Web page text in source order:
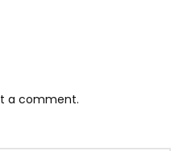
a comment.